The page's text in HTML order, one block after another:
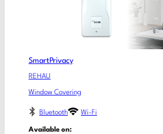
SmartPrivacy
REHAU
Window Covering
Bluetooth Wi-Fi
Available on: